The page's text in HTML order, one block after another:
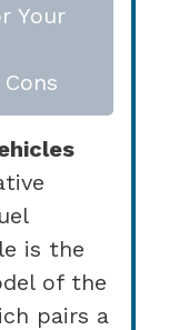
Your
is the
of the
pairs a